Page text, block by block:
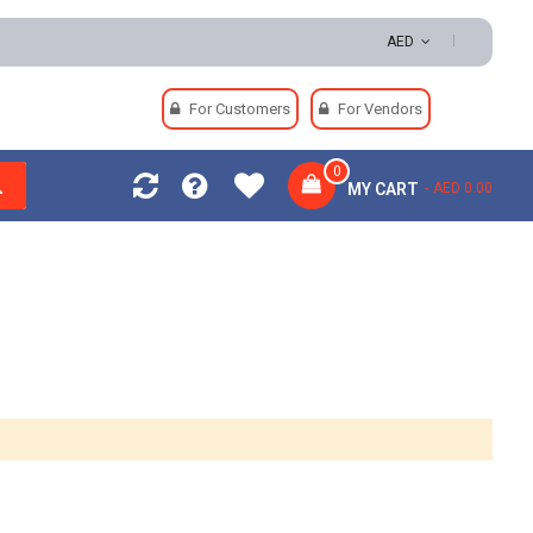
AED
For Customers For Vendors
MY CART
0
AED 0.00